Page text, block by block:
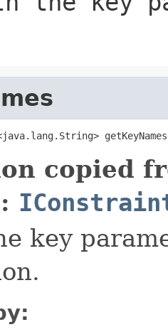
copied
key